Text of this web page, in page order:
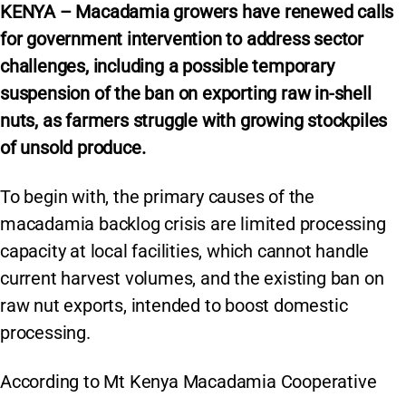
KENYA – Macadamia growers have renewed calls
for government intervention to address sector
challenges, including a possible temporary
suspension of the ban on exporting raw in-shell
nuts, as farmers struggle with growing stockpiles
of unsold produce.
To begin with, the primary causes of the
macadamia backlog crisis are limited processing
capacity at local facilities, which cannot handle
current harvest volumes, and the existing ban on
raw nut exports, intended to boost domestic
processing.
According to Mt Kenya Macadamia Cooperative